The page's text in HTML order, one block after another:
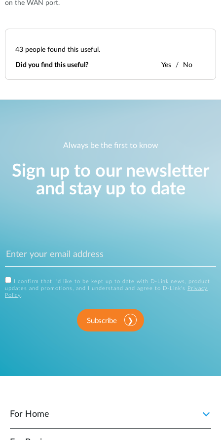
on the WAN port.
43 people found this useful.
Did you find this useful? Yes No
Always be the first to know
Sign up to our newsletter
and stay up to date
I confirm that I'd like to be kept up to date with D-Link news, product
updates and promotions, and I understand and agree to D-Link's
Privacy
Policy .
Subscribe
For Home